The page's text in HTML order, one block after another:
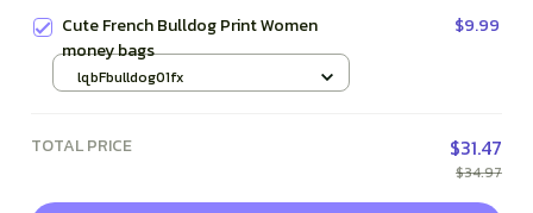
Cute French Bulldog Print Women
money bags
$9.99
lqbFbulldog01fx
TOTAL PRICE $31.47
$34.97